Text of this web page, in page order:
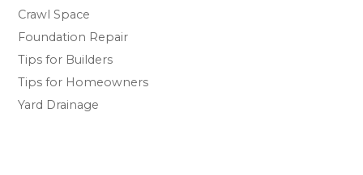
Crawl Space
Foundation Repair
Tips for Builders
Tips for Homeowners
Yard Drainage